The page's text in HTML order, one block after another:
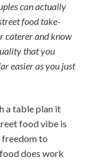
can actually
food take-
caterer and know
that you
easier as you just
a table plan it
food vibe is
freedom to
does work